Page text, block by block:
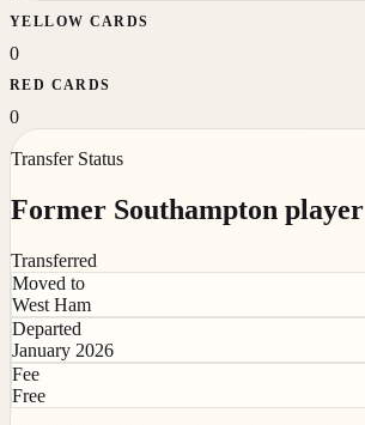
YELLOW CARDS
0
RED CARDS
0
Transfer Status
Former Southampton player
Transferred
Moved to
West Ham
Departed
January 2026
Fee
Free